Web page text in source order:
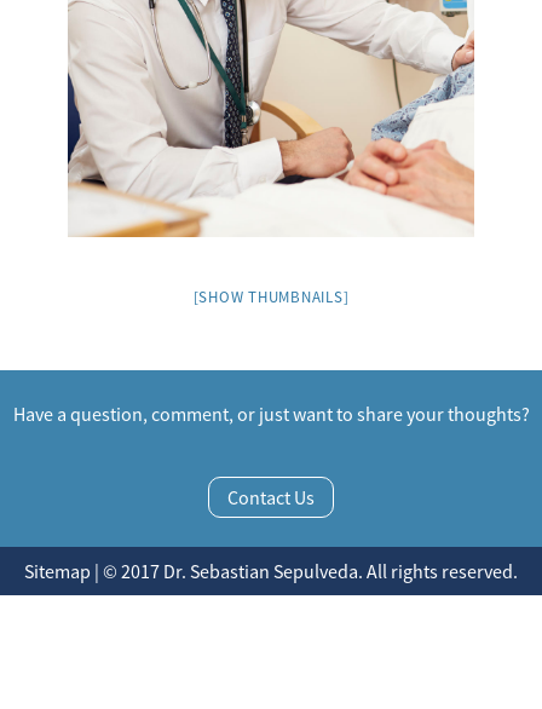
[SHOW THUMBNAILS]
Have a question, comment, or just want to share your thoughts?
Contact Us
Sitemap | © 2017 Dr. Sebastian Sepulveda. All rights reserved.